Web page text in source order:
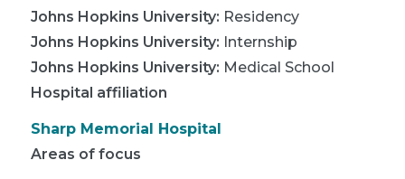
Johns Hopkins University: Residency
Johns Hopkins University: Internship
Johns Hopkins University: Medical School
Hospital affiliation
Sharp Memorial Hospital
Areas of focus